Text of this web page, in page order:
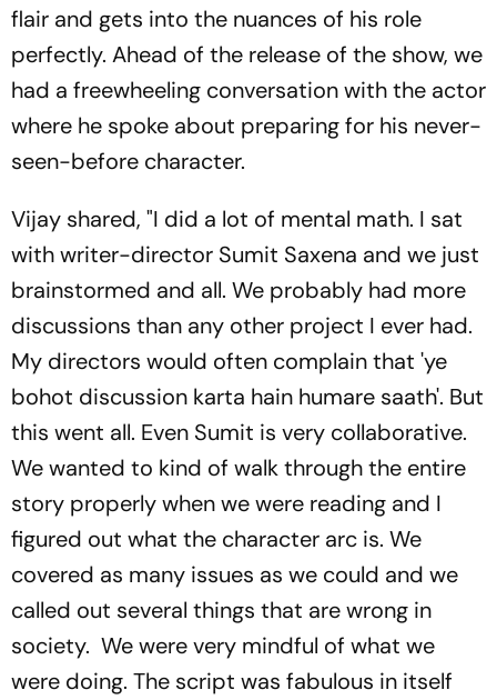
flair and gets into the nuances of his role
perfectly. Ahead of the release of the show, we
had a freewheeling conversation with the actor
where he spoke about preparing for his never-
seen-before character.
Vijay shared, "I did a lot of mental math. I sat
with writer-director Sumit Saxena and we just
brainstormed and all. We probably had more
discussions than any other project I ever had.
My directors would often complain that 'ye
bohot discussion karta hain humare saath'. But
this went all. Even Sumit is very collaborative.
We wanted to kind of walk through the entire
story properly when we were reading and I
figured out what the character arc is. We
covered as many issues as we could and we
called out several things that are wrong in
society. We were very mindful of what we
were doing. The script was fabulous in itself